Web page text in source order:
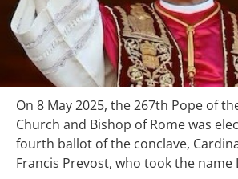
On 8 May 2025, the 267th Pope of
Church and Bishop of Rome was
fourth ballot of the conclave,
Francis Prevost, who took the name